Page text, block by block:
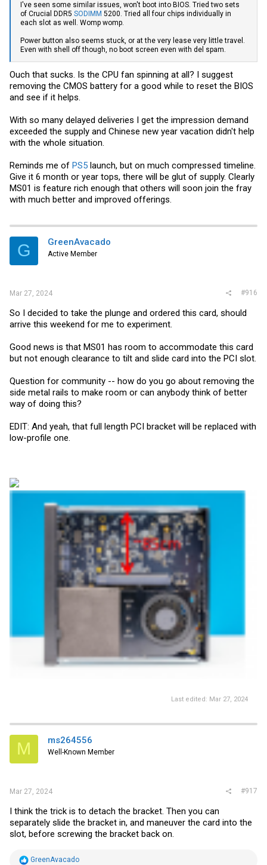
I've seen some similar issues, won't boot into BIOS. Tried two sets
of Crucial DDR5 SODIMM 5200. Tried all four chips individually in
each slot as well. Womp womp.
Power button also seems stuck, or at the very lease very little travel.
Even with shell off though, no boot screen even with del spam.
Ouch that sucks. Is the CPU fan spinning at all? I suggest
removing the CMOS battery for a good while to reset the BIOS
and see if it helps.
With so many delayed deliveries I get the impression demand
exceeded the supply and Chinese new year vacation didn't help
with the whole situation.
Reminds me of PS5 launch, but on much compressed timeline.
Give it 6 month or year tops, there will be glut of supply. Clearly
MS01 is feature rich enough that others will soon join the fray
with much better and improved offerings.
G GreenAvacado
Active Member
Mar 27, 2024 #916
So I decided to take the plunge and ordered this card, should
arrive this weekend for me to experiment.
Good news is that MS01 has room to accommodate this card
but not enough clearance to tilt and slide card into the PCI slot.
Question for community -- how do you go about removing the
side metal rails to make room or can anybody think of better
way of doing this?
EDIT: And yeah, that full length PCI bracket will be replaced with
low-profile one.
Last edited: Mar 27, 2024
M ms264556
Well-Known Member
Mar 27, 2024 #917
I think the trick is to detach the bracket. Then you can
separately slide the bracket in, and maneuver the card into the
slot, before screwing the bracket back on.
R
GreenAvacado